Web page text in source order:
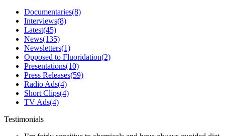
Documentaries(8)
Interviews(8)
Latest(45)
News(135)
Newsletters(1)
Opposed to Fluoridation(2)
Presentations(10)
Press Releases(59)
Radio Ads(4)
Short Clips(4)
TV Ads(4)
Testimonials